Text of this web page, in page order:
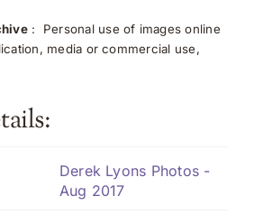
: Personal use of images online
media or commercial use,
Derek Lyons Photos -
Aug 2017